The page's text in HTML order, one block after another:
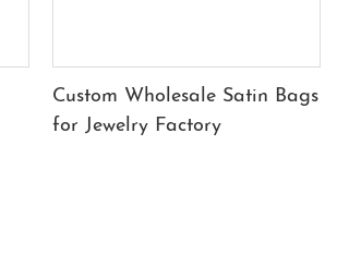
Custom Wholesale Satin Bags
for Jewelry Factory